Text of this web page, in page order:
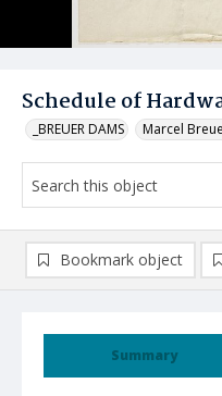
Schedule of
_BREUER DAMS Marcel
Summary
Bookmark object